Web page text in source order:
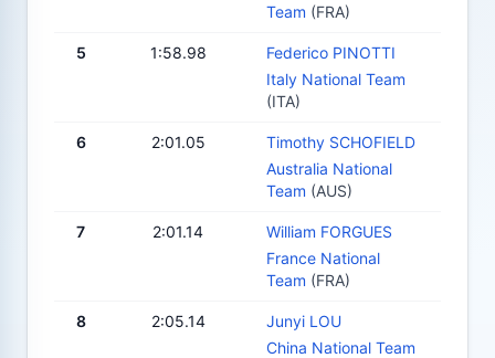
Team (FRA)
5 1:58.98
Federico PINOTTI
Italy National Team
(ITA)
6 2:01.05
Timothy SCHOFIELD
Australia National
Team (AUS)
7 2:01.14
William FORGUES
France National
Team (FRA)
8 2:05.14
Junyi LOU
China National Team